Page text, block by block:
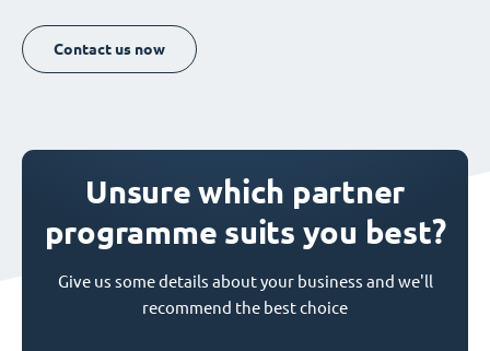
Contact us now
Unsure which partner
programme suits you best?
Give us some details about your business and we'll
recommend the best choice